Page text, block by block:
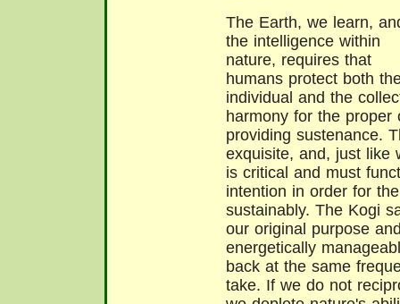
The Earth, we learn,
the intelligence within
nature, requires that
humans protect both
individual and the
harmony for the
providing sustenance.
exquisite, and, just like
is critical and must
intention in order for
sustainably. The Kogi
our original purpose
energetically
back at the same
take. If we do not